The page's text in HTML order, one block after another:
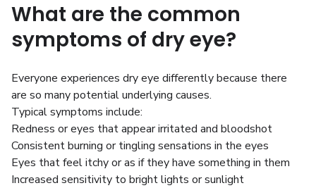
What are the common
symptoms of dry eye?
Everyone experiences dry eye differently because there
are so many potential underlying causes.
Typical symptoms include:
Redness or eyes that appear irritated and bloodshot
Consistent burning or tingling sensations in the eyes
Eyes that feel itchy or as if they have something in them
Increased sensitivity to bright lights or sunlight